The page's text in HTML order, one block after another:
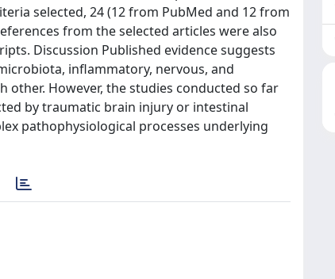
selected, 24 (12 from PubMed and 12 from
from the selected articles were also
Discussion Published evidence suggests
inflammatory, nervous, and
other. However, the studies conducted so far
by traumatic brain injury or intestinal
pathophysiological processes underlying